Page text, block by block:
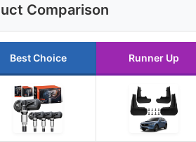
Comparison
Best Choice Runner Up